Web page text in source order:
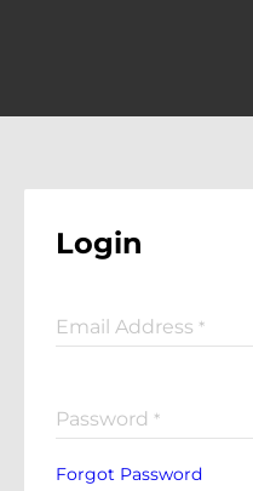
Login
Email Address *
Password *
Forgot Password